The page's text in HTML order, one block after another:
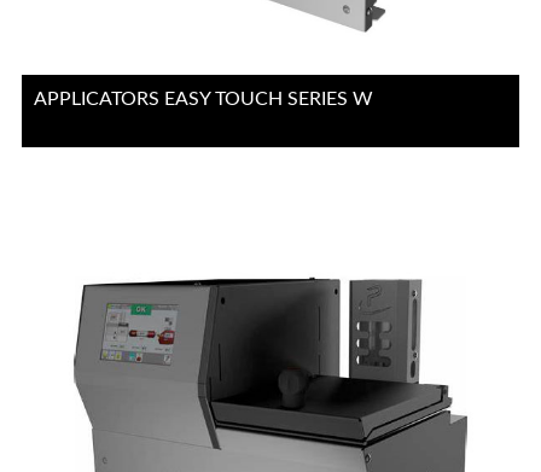
APPLICATORS EASY TOUCH SERIES W